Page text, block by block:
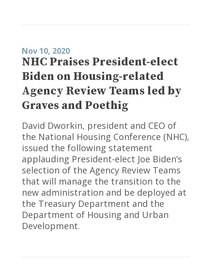
Nov 10, 2020
NHC Praises President-elect
Biden on Housing-related
Agency Review Teams led by
Graves and Poethig
David Dworkin, president and CEO of
the National Housing Conference (NHC),
issued the following statement
applauding President-elect Joe Biden’s
selection of the Agency Review Teams
that will manage the transition to the
new administration and be deployed at
the Treasury Department and the
Department of Housing and Urban
Development.